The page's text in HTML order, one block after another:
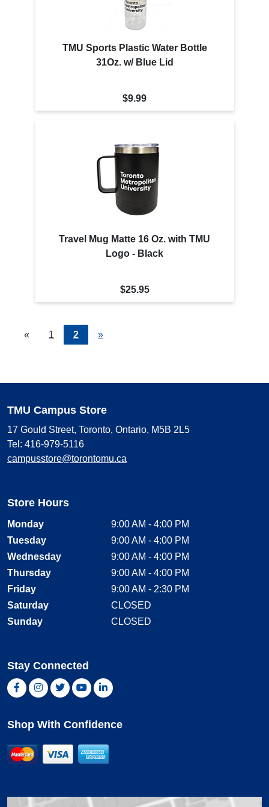
TMU Sports Plastic Water Bottle
31Oz. w/ Blue Lid
$9.99
Travel Mug Matte 16 Oz. with TMU
Logo - Black
$25.95
«
Current
Page
1 Page
2
Next
»
TMU Campus Store
17 Gould Street, Toronto, Ontario, M5B 2L5
Tel: 416-979-5116
campusstore@torontomu.ca
Store Hours
Monday
9:00 AM - 4:00 PM
Tuesday
9:00 AM - 4:00 PM
Wednesday
9:00 AM - 4:00 PM
Thursday
9:00 AM - 4:00 PM
Friday
9:00 AM - 2:30 PM
Saturday
CLOSED
Sunday
CLOSED
Stay Connected
Facebook, opens new window
Instagram, opens new window
Twitter, opens new window
YouTube, opens new window
LinkedIn, opens new window
Shop With Confidence
American Express